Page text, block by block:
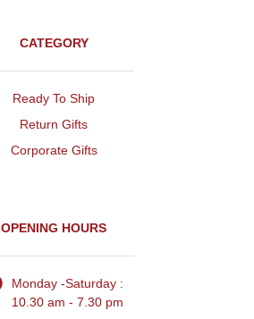
CATEGORY
Ready To Ship
Return Gifts
Corporate Gifts
OPENING HOURS
Monday -Saturday :
10.30 am - 7.30 pm